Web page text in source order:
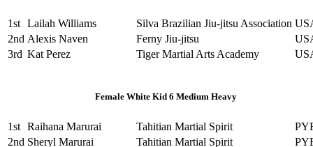
1st Lailah Williams Silva Brazilian Jiu-jitsu Association
2nd Alexis Naven Ferny Jiu-jitsu
3rd Kat Perez Tiger Martial Arts Academy
Female White Kid 6 Medium Heavy
1st Raihana Marurai Tahitian Martial Spirit
2nd Sheryl Marurai Tahitian Martial Spirit